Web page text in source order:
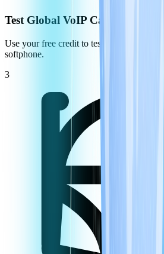
Test Global VoIP Call Quality
Use your free credit to test the call
softphone.
3